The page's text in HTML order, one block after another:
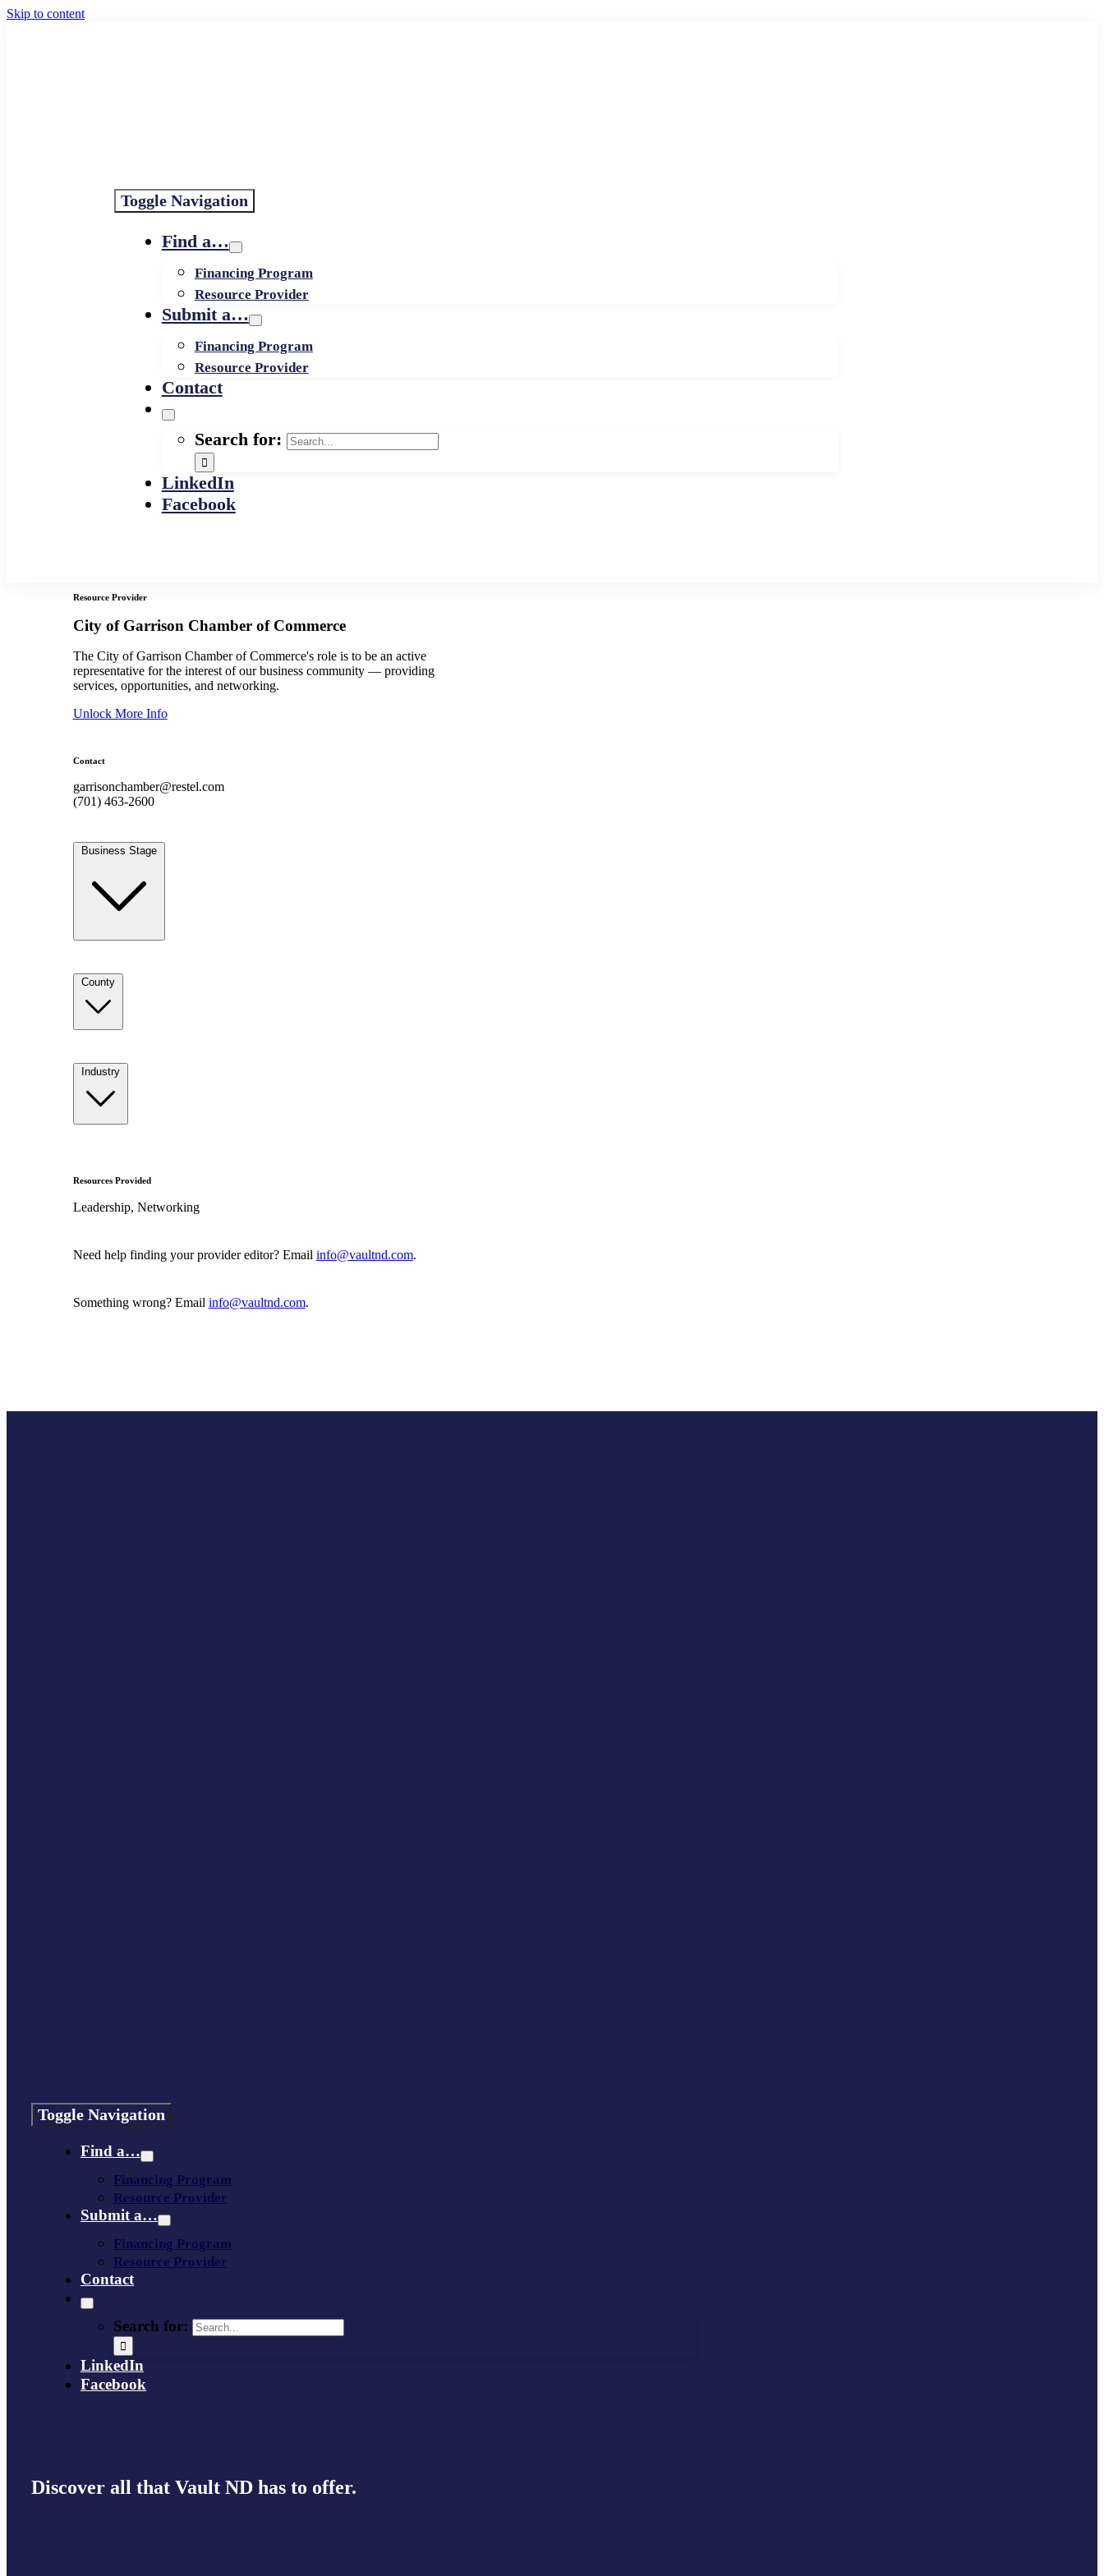
Skip to content
Toggle Navigation
Find a…
Financing Program
Resource Provider
Submit a…
Financing Program
Resource Provider
Contact
Search for:
LinkedIn
Facebook
Resource Provider
City of Garrison Chamber of Commerce
The City of Garrison Chamber of Commerce's role is to be an active
representative for the interest of our business community — providing
services, opportunities, and networking.
Unlock More Info
Contact
garrisonchamber@restel.com
(701) 463-2600
Business Stage
County
Industry
Resources Provided
Leadership, Networking
Need help finding your provider editor? Email info@vaultnd.com.
Something wrong? Email info@vaultnd.com.
Toggle Navigation
Find a…
Financing Program
Resource Provider
Submit a…
Financing Program
Resource Provider
Contact
Search for:
LinkedIn
Facebook
Discover all that Vault ND has to offer.